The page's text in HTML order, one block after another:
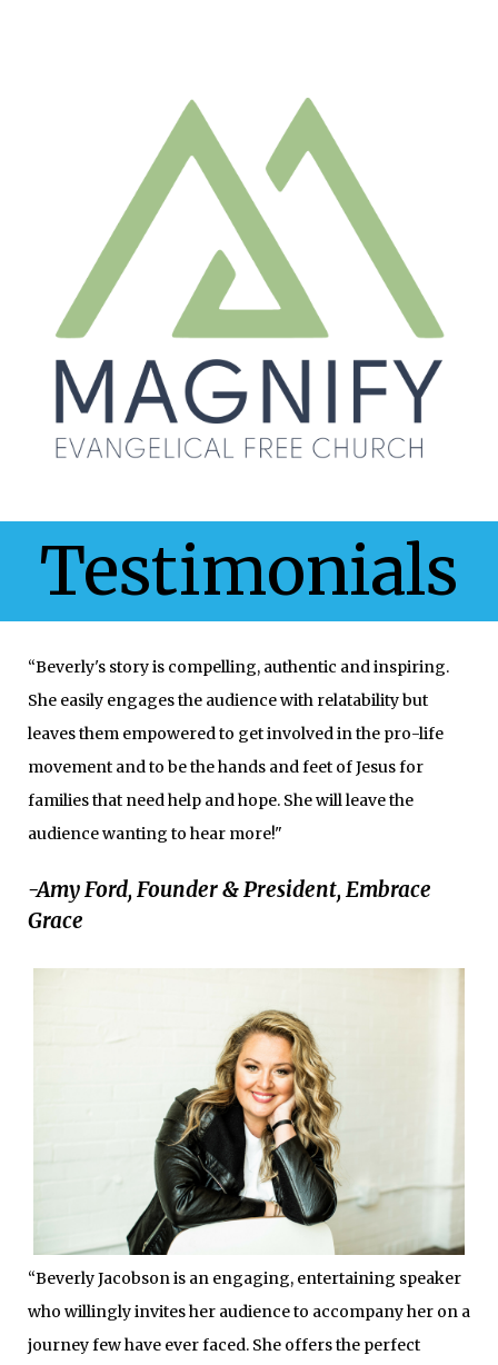
Testimonials
“Beverly's story is compelling, authentic and inspiring.
She easily engages the audience with relatability but
leaves them empowered to get involved in the pro-life
movement and to be the hands and feet of Jesus for
families that need help and hope. She will leave the
audience wanting to hear more!"
-Amy Ford, Founder & President, Embrace
Grace
“Beverly Jacobson is an engaging, entertaining speaker
who willingly invites her audience to accompany her on a
journey few have ever faced. She offers the perfect